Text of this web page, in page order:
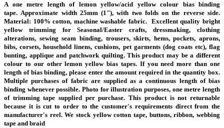
A one metre length of lemon yellow/acid yellow colour bias binding
tape.Approximate width 25mm (1"), with two folds on the reverse side.
Material: 100% cotton, machine washable fabric. Excellent quality bright
yellow trimming for Seasonal/Easter crafts, dressmaking, clothing
alterations, sewing seam binding, trousers, skirts, hems, pockets, aprons,
bibs, corsets, household linens, cushions, pet garments (dog coats etc), flag
bunting, applique and patchwork quilting. This product may be a different
colour to our other lemon yellow bias tapes. If you need more than one
length of bias binding, please enter the amount required in the quantity box.
Multiple purchases of fabric are supplied as a continuous length of bias
binding whenever possible. Photo for illustration purposes, one metre length
of trimming tape supplied per purchase.This product is not returnable
because it is cut to order to the customer's requirements direct from the
manufacturer's reel. We stock yellow cotton tape, buttons, ribbon, webbing
tape and braid